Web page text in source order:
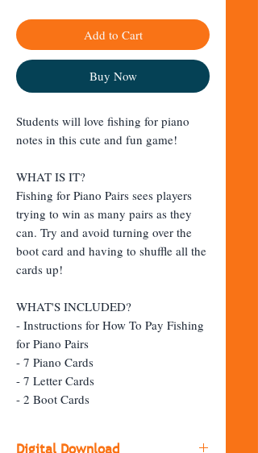
Add to Cart
Buy Now
Students will love fishing for piano
notes in this cute and fun game!
WHAT IS IT?
Fishing for Piano Pairs sees players
trying to win as many pairs as they
can. Try and avoid turning over the
boot card and having to shuffle all the
cards up!
WHAT'S INCLUDED?
- Instructions for How To Pay Fishing
for Piano Pairs
- 7 Piano Cards
- 7 Letter Cards
- 2 Boot Cards
Digital Download